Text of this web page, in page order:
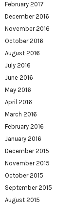
February 2017
December 2016
November 2016
October 2016
August 2016
July 2016
June 2016
May 2016
April 2016
March 2016
February 2016
January 2016
December 2015
November 2015
October 2015
September 2015
August 2015